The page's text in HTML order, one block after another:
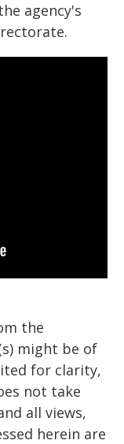
agency's
the
might be of
for clarity,
not take
all views,
herein are